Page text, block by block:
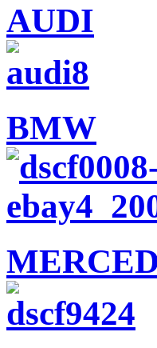
AUDI
BMW